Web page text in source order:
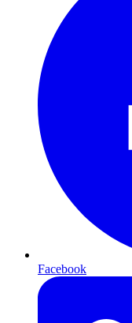
Facebook